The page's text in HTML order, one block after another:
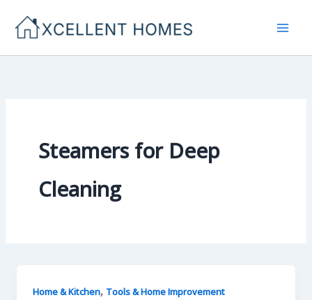
Steamers for Deep
Cleaning
Home & Kitchen, Tools & Home Improvement